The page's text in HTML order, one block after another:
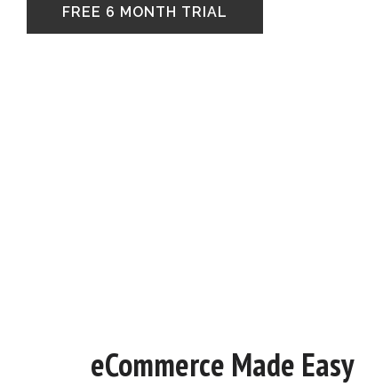
FREE 6 MONTH TRIAL
eCommerce Made Easy